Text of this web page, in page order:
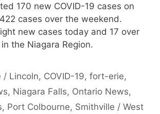
170 new COVID-19 cases on
cases over the weekend.
new cases today and 17 over
the Niagara Region.
/ Lincoln, COVID-19,fort-erie,
, Niagara Falls, Ontario News,
, Port Colbourne, Smithville / West